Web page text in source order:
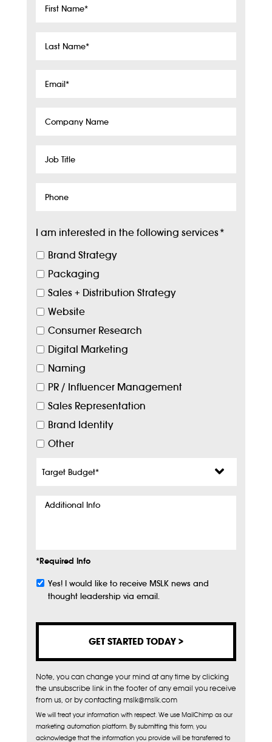
First
Last
Email*
Company
Job
Phone
I am interested in the following services*
Brand Strategy
Packaging
Sales + Distribution Strategy
Website
Consumer Research
Digital Marketing
Naming
PR / Influencer Management
Sales Representation
Brand Identity
Other
Budget*
Additional
*Required Info
Subscribe
Yes! I would like to receive MSLK news and
thought leadership via email.
Note, you can change your mind at any time by clicking
the unsubscribe link in the footer of any email you receive
from us, or by contacting mslk@mslk.com
We will treat your information with respect. We use MailChimp as our
marketing automation platform. By submitting this form, you
acknowledge that the information you provide will be transferred to